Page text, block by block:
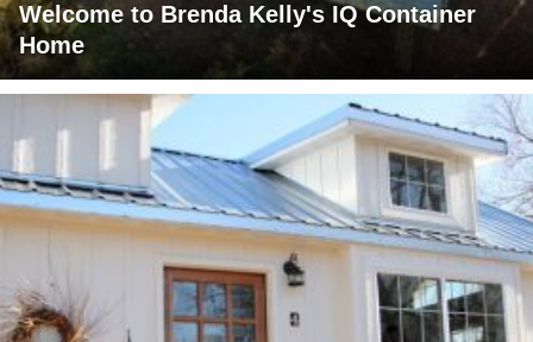
Welcome to Brenda Kelly's IQ Container
Home